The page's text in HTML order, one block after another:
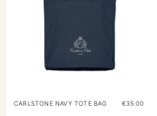
CARLSTONE NAVY TOTE BAG €35.00